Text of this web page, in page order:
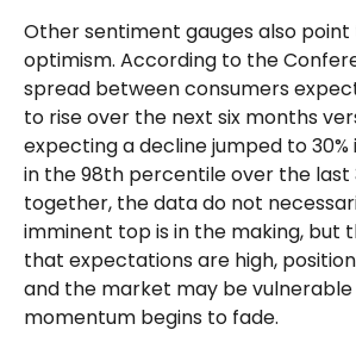
Other sentiment gauges also
optimism. According to the
spread between consumers
to rise over the next six months
expecting a decline jumped to 30%
in the 98th percentile over the last
together, the data do not
imminent top is in the making, but
that expectations are high,
and the market may be
momentum begins to fade.